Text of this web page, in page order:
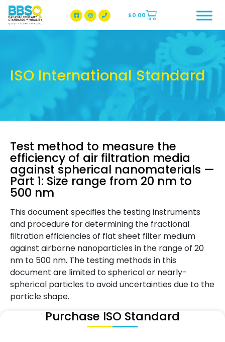
BBSQ Facebook Page
BBSQ Instagram Page
$0.00
ISO International Standard
Test method to measure the
efficiency of air filtration media
against spherical nanomaterials —
Part 1: Size range from 20 nm to
500 nm
This document specifies the testing instruments
and procedure for determining the fractional
filtration efficiencies of flat sheet filter medium
against airborne nanoparticles in the range of 20
nm to 500 nm. The testing methods in this
document are limited to spherical or nearly-
spherical particles to avoid uncertainties due to the
particle shape.
Purchase ISO Standard